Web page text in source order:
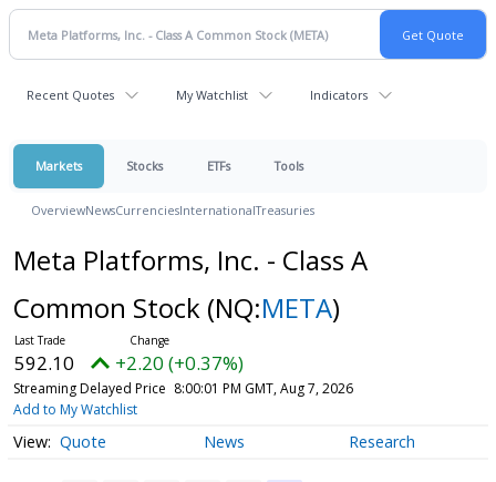
Recent Quotes My Watchlist Indicators
Markets Stocks ETFs Tools
OverviewNewsCurrenciesInternationalTreasuries
Meta Platforms, Inc. - Class A
Common Stock (NQ:META)
592.10 +2.20 (+0.37%)
Streaming Delayed Price 8:00:01 PM GMT, Aug 7, 2026
Add to My Watchlist
Quote News Research